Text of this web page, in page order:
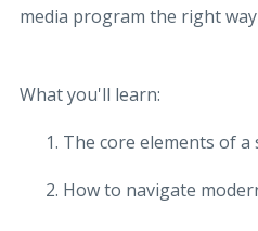
media program the right
What you'll learn:
The core elements of
How to navigate